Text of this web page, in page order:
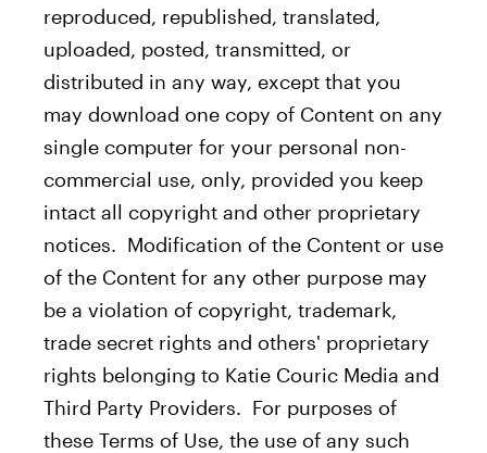
reproduced, republished, translated,
uploaded, posted, transmitted, or
distributed in any way, except that you
may download one copy of Content on any
single computer for your personal non-
commercial use, only, provided you keep
intact all copyright and other proprietary
notices. Modification of the Content or use
of the Content for any other purpose may
be a violation of copyright, trademark,
trade secret rights and others' proprietary
rights belonging to Katie Couric Media and
Third Party Providers. For purposes of
these Terms of Use, the use of any such